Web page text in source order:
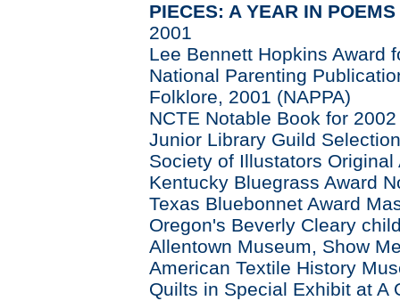
PIECES: A YEAR IN
2001
Lee Bennett Hopkins Award
National Parenting
Folklore, 2001 (NAPPA)
NCTE Notable Book for 2002
Junior Library Guild Selection
Society of Illustators Original
Kentucky Bluegrass Award
Texas Bluebonnet Award
Oregon's Beverly Cleary
Allentown Museum, Show
American Textile History
Quilts in Special Exhibit at A